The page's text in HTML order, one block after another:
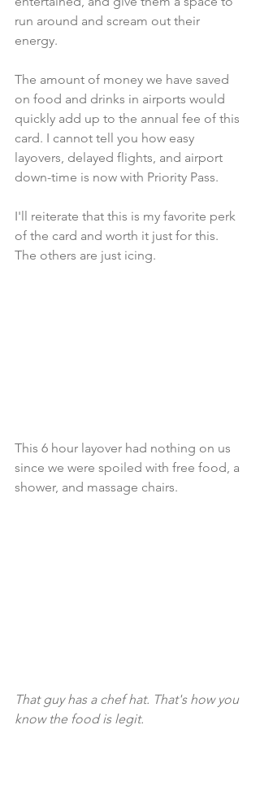
run around and scream out their
energy.
The amount of money we have saved
on food and drinks in airports would
quickly add up to the annual fee of this
card. I cannot tell you how easy
layovers, delayed flights, and airport
down-time is now with Priority Pass.
I'll reiterate that this is my favorite perk
of the card and worth it just for this.
The others are just icing.
This 6 hour layover had nothing on us
since we were spoiled with free food, a
shower, and massage chairs.
That guy has a chef hat. That's how you
know the food is legit.